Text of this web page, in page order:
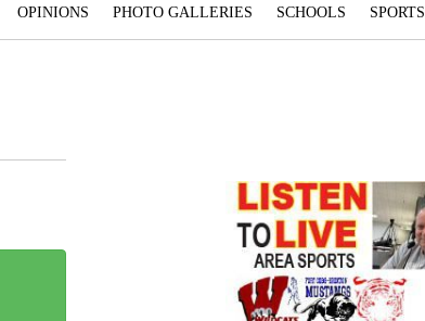
OPINIONS PHOTO GALLERIES SCHOOLS SPORTS